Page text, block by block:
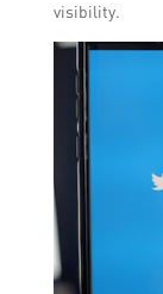
visibility.